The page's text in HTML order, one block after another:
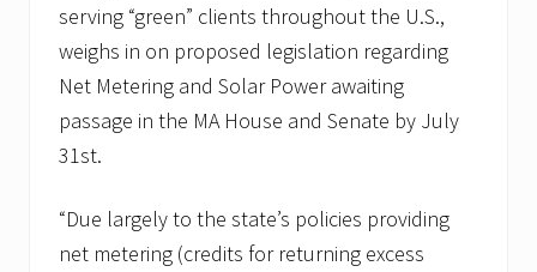
serving “green” clients throughout the U.S.,
weighs in on proposed legislation regarding
Net Metering and Solar Power awaiting
passage in the MA House and Senate by July
31st.
“Due largely to the state’s policies providing
net metering (credits for returning excess